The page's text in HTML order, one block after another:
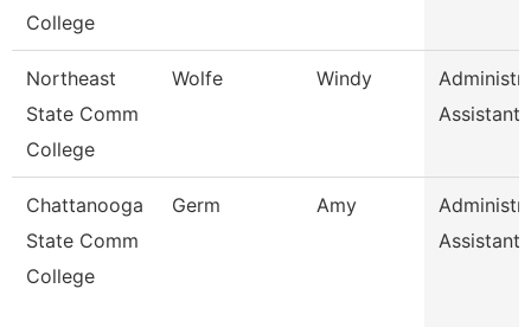
College
Northeast
State Comm
College
Wolfe Windy
Assistant
Chattanooga
State Comm
College
Germ Amy
Assistant